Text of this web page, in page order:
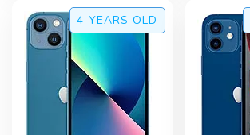
4 YEARS OLD